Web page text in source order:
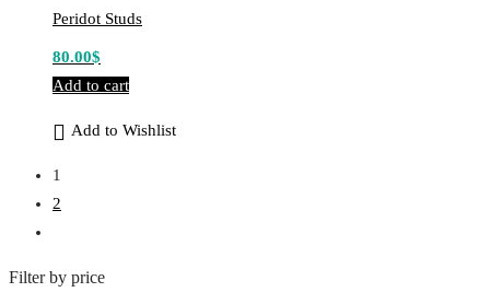
Peridot Studs
80.00$
Add to cart
Add to Wishlist
1
2
Filter by price